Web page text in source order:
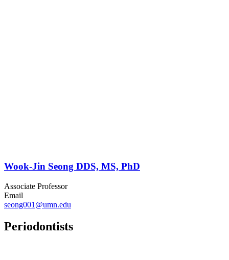
Wook-Jin Seong DDS, MS, PhD
Associate Professor
Email
seong001@umn.edu
Periodontists